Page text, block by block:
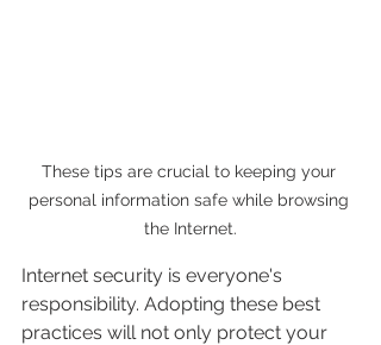
These tips are crucial to keeping your
personal information safe while browsing
the Internet.
Internet security is everyone's
responsibility. Adopting these best
practices will not only protect your